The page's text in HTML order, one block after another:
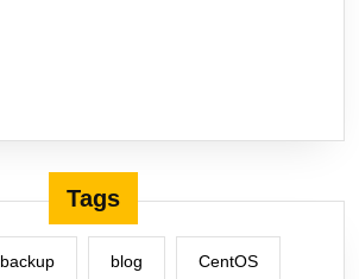
Tags
backup blog CentOS